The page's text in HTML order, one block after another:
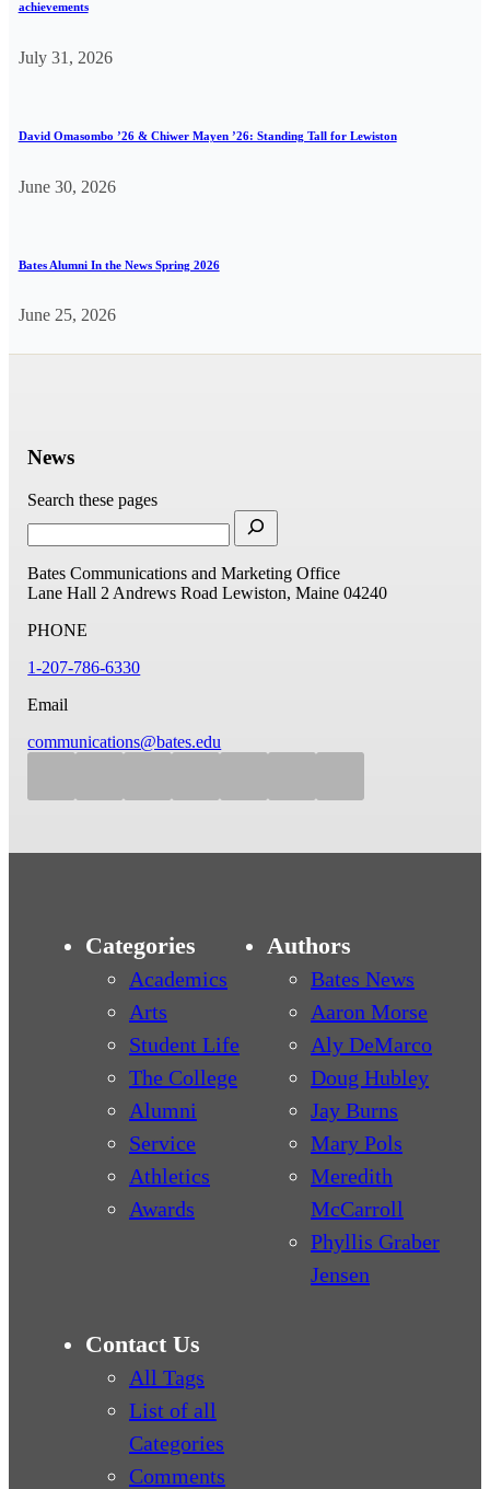
achievements
July 31, 2026
David Omasombo ’26 & Chiwer Mayen ’26: Standing Tall for Lewiston
June 30, 2026
Bates Alumni In the News Spring 2026
June 25, 2026
News
Search these pages
Bates Communications and Marketing Office
Lane Hall 2 Andrews Road Lewiston, Maine 04240
PHONE
1-207-786-6330
Email
communications@bates.edu
Categories
Academics
Arts
Student Life
The College
Alumni
Service
Athletics
Awards
Authors
Bates News
Aaron Morse
Aly DeMarco
Doug Hubley
Jay Burns
Mary Pols
Meredith
McCarroll
Phyllis Graber
Jensen
Contact Us
All Tags
List of all
Categories
Comments